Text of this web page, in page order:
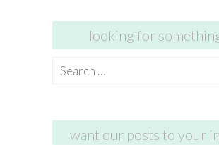
looking for
Search
want our posts to your